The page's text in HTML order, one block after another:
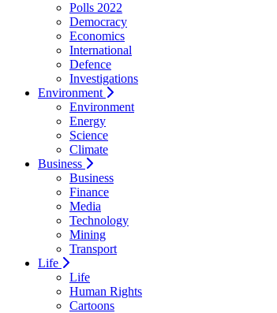
Polls 2022
Democracy
Economics
International
Defence
Investigations
Environment
Environment
Energy
Science
Climate
Business
Business
Finance
Media
Technology
Mining
Transport
Life
Life
Human Rights
Cartoons